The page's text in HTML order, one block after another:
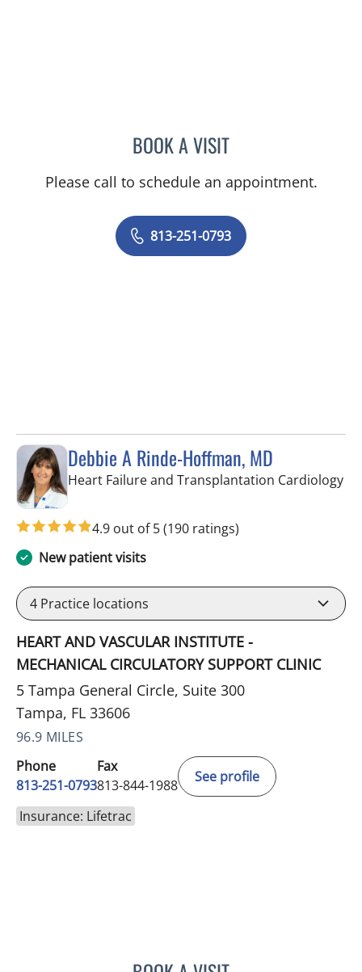
BOOK A VISITPETER J BERMAN, MD
Please call to schedule an appointment.
813-251-0793
Debbie A Rinde-Hoffman, MD
Heart Failure and Transplantation Cardiologyin
4.9 out of 5(190 ratings)
New patient visits
4 Practice locations
HEART AND VASCULAR INSTITUTE -
MECHANICAL CIRCULATORY SUPPORT CLINIC
5 Tampa General Circle, Suite 300
Tampa, FL 33606
96.9 MILES
Phone
813-251-0793
Fax
813-844-1988
See profile
Insurance: Lifetrac